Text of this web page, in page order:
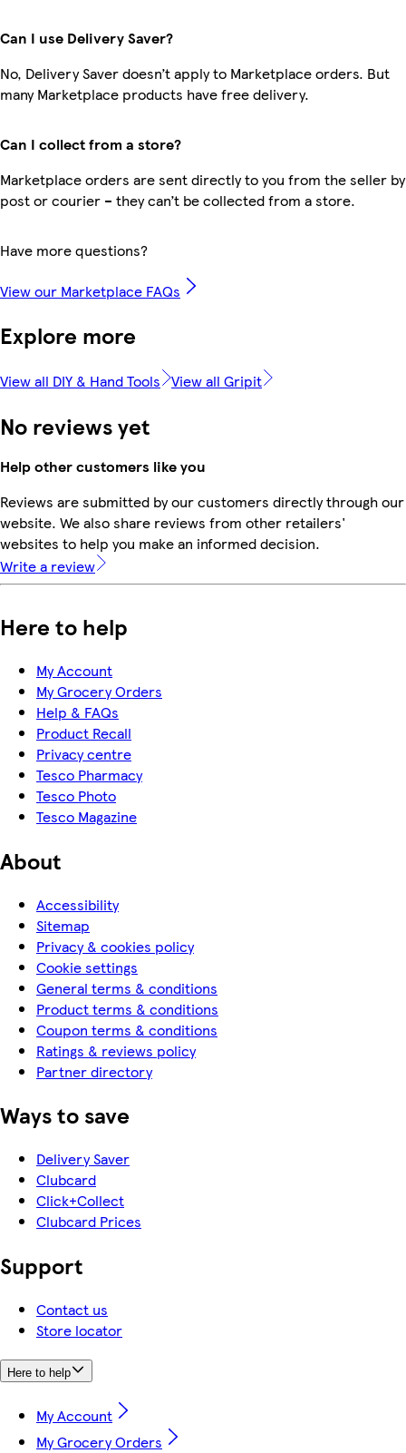
Can I use Delivery Saver?
No, Delivery Saver doesn’t apply to Marketplace orders. But
many Marketplace products have free delivery.
Can I collect from a store?
Marketplace orders are sent directly to you from the seller by
post or courier – they can’t be collected from a store.
Have more questions?
View our Marketplace FAQs
Explore more
View all DIY & Hand Tools View all Gripit
No reviews yet
Help other customers like you
Reviews are submitted by our customers directly through our
website. We also share reviews from other retailers'
websites to help you make an informed decision.
Write a review
Here to help
My Account
My Grocery Orders
Help & FAQs
Product Recall
Privacy centre
Tesco Pharmacy
Tesco Photo
Tesco Magazine
About
Accessibility
Sitemap
Privacy & cookies policy
Cookie settings
General terms & conditions
Product terms & conditions
Coupon terms & conditions
Ratings & reviews policy
Partner directory
Ways to save
Delivery Saver
Clubcard
Click+Collect
Clubcard Prices
Support
Contact us
Store locator
Here to help
My Account
My Grocery Orders